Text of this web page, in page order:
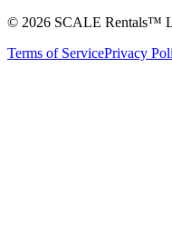
© 2026 SCALE Rentals™
Terms of ServicePrivacy